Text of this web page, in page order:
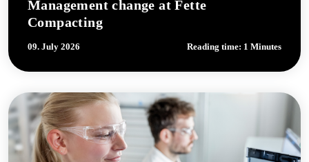
Management change at Fette
Compacting
09. July 2026 Reading time: 1 Minutes